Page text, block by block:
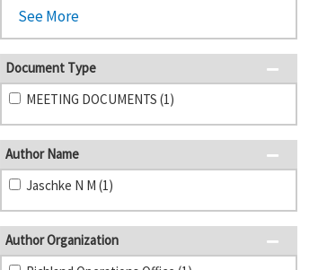
See More
Document Type
MEETING DOCUMENTS (1)
Author Name
Jaschke N M (1)
Author Organization